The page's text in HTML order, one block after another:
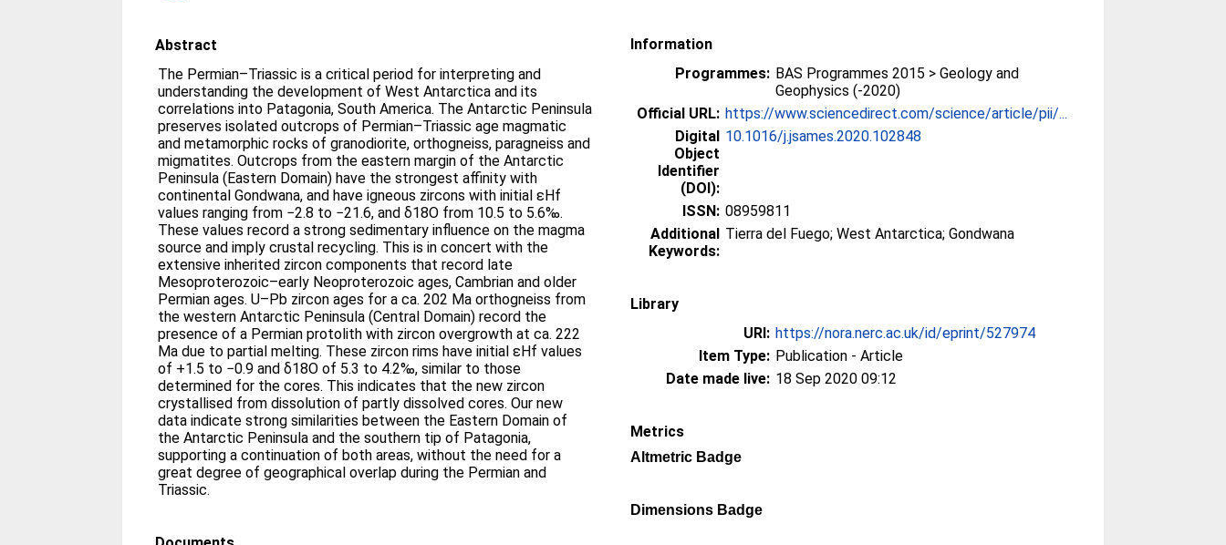
Abstract
The Permian–Triassic is a critical period for interpreting and
understanding the development of West Antarctica and its
correlations into Patagonia, South America. The Antarctic Peninsula
preserves isolated outcrops of Permian–Triassic age magmatic
and metamorphic rocks of granodiorite, orthogneiss, paragneiss and
migmatites. Outcrops from the eastern margin of the Antarctic
Peninsula (Eastern Domain) have the strongest affinity with
continental Gondwana, and have igneous zircons with initial εHf
values ranging from −2.8 to −21.6, and δ18O from 10.5 to 5.6‰.
These values record a strong sedimentary influence on the magma
source and imply crustal recycling. This is in concert with the
extensive inherited zircon components that record late
Mesoproterozoic–early Neoproterozoic ages, Cambrian and older
Permian ages. U–Pb zircon ages for a ca. 202 Ma orthogneiss from
the western Antarctic Peninsula (Central Domain) record the
presence of a Permian protolith with zircon overgrowth at ca. 222
Ma due to partial melting. These zircon rims have initial εHf values
of +1.5 to −0.9 and δ18O of 5.3 to 4.2‰, similar to those
determined for the cores. This indicates that the new zircon
crystallised from dissolution of partly dissolved cores. Our new
data indicate strong similarities between the Eastern Domain of
the Antarctic Peninsula and the southern tip of Patagonia,
supporting a continuation of both areas, without the need for a
great degree of geographical overlap during the Permian and
Triassic.
Information
Programmes: BAS Programmes 2015 > Geology and
Geophysics (-2020)
Official URL: https://www.sciencedirect.com/science/article/pii/...
Digital
Object
Identifier
(DOI):
10.1016/j.jsames.2020.102848
ISSN: 08959811
Additional
Keywords:
Tierra del Fuego; West Antarctica; Gondwana
Library
URI: https://nora.nerc.ac.uk/id/eprint/527974
Item Type: Publication - Article
Date made live: 18 Sep 2020 09:12
Metrics
Altmetric Badge
Dimensions Badge